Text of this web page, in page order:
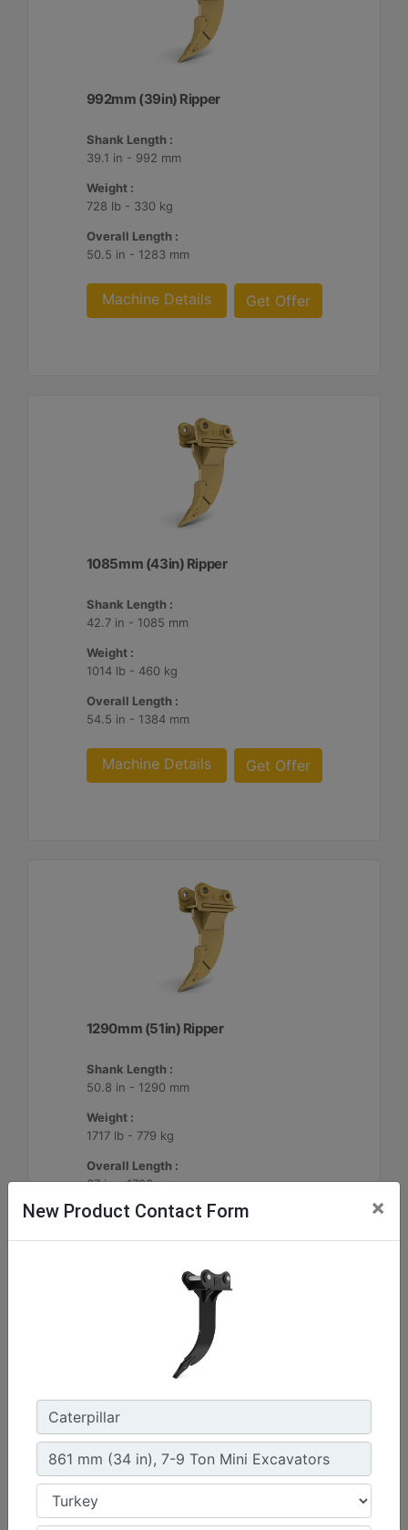
992mm (39in) Ripper
Shank Length :
39.1 in - 992 mm
Weight :
728 lb - 330 kg
Overall Length :
50.5 in - 1283 mm
Machine Details Get Offer
1085mm (43in) Ripper
Shank Length :
42.7 in - 1085 mm
Weight :
1014 lb - 460 kg
Overall Length :
54.5 in - 1384 mm
Machine Details Get Offer
1290mm (51in) Ripper
Shank Length :
50.8 in - 1290 mm
Weight :
1717 lb - 779 kg
Overall Length :
67 in - 1703 mm
New Product Contact Form ×